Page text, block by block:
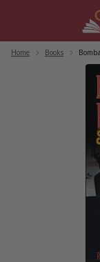
Home Books